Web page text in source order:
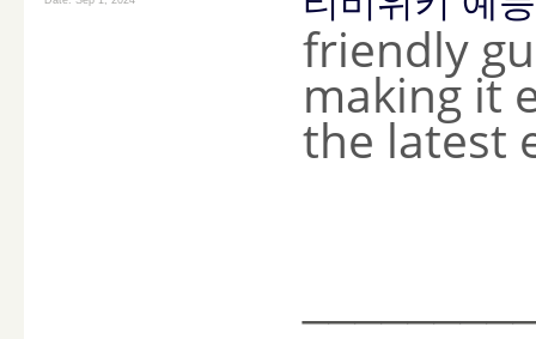
friendly
making it
the latest